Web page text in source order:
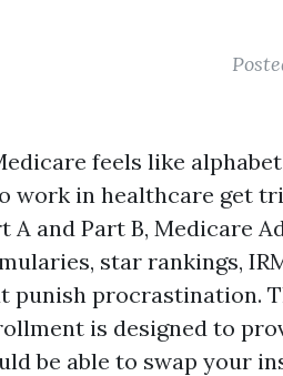
feels like
work in healthcare get
A and Part B, Medicare
star rankings,
punish procrastination.
is designed to
be able to swap your